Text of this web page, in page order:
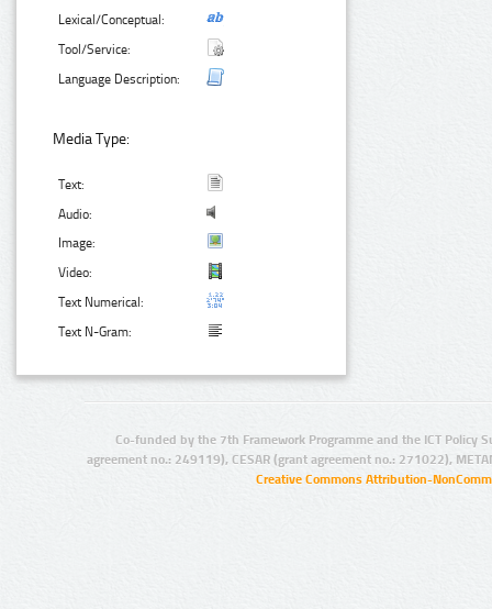
Lexical/Conceptual:
Tool/Service:
Language Description:
Media Type:
Text:
Audio:
Image:
Video:
Text Numerical:
Text N-Gram:
Co-funded by the 7th Framework Programme and the ICT Policy
agreement no.: 249119), CESAR (grant agreement no.: 271022),
Creative Commons Attribution-